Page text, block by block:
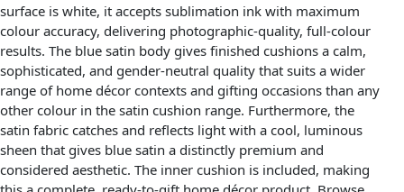
surface is white, it accepts sublimation ink with maximum
colour accuracy, delivering photographic-quality, full-colour
results. The blue satin body gives finished cushions a calm,
sophisticated, and gender-neutral quality that suits a wider
range of home décor contexts and gifting occasions than any
other colour in the satin cushion range. Furthermore, the
satin fabric catches and reflects light with a cool, luminous
sheen that gives blue satin a distinctly premium and
considered aesthetic. The inner cushion is included, making